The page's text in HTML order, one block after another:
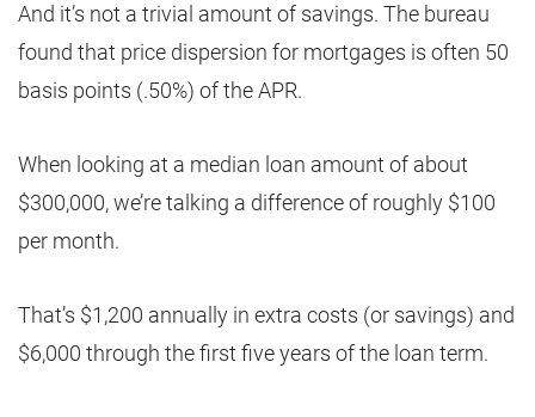
And it’s not a trivial amount of savings. The bureau
found that price dispersion for mortgages is often 50
basis points (.50%) of the APR.
When looking at a median loan amount of about
$300,000, we’re talking a difference of roughly $100
per month.
That’s $1,200 annually in extra costs (or savings) and
$6,000 through the first five years of the loan term.